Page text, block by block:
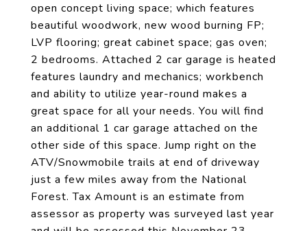
open concept living space; which features
beautiful woodwork, new wood burning FP;
LVP flooring; great cabinet space; gas oven;
2 bedrooms. Attached 2 car garage is heated
features laundry and mechanics; workbench
and ability to utilize year-round makes a
great space for all your needs. You will find
an additional 1 car garage attached on the
other side of this space. Jump right on the
ATV/Snowmobile trails at end of driveway
just a few miles away from the National
Forest. Tax Amount is an estimate from
assessor as property was surveyed last year